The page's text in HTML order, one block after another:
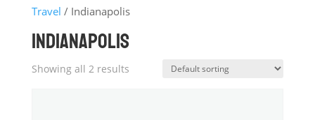
Travel / Indianapolis
INDIANAPOLIS
Showing all 2 results